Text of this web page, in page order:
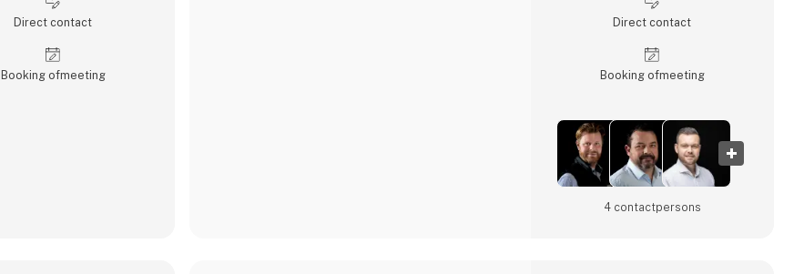
Direct contact
Booking of­meeting
Direct contact
Booking of­meeting
4 contact­persons